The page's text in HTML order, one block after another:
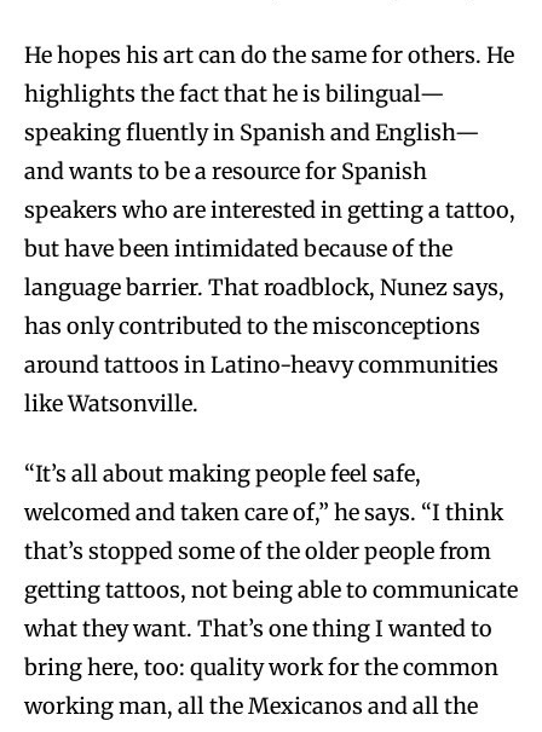
He hopes his art can do the same for others. He
highlights the fact that he is bilingual—
speaking fluently in Spanish and English—
and wants to be a resource for Spanish
speakers who are interested in getting a tattoo,
but have been intimidated because of the
language barrier. That roadblock, Nunez says,
has only contributed to the misconceptions
around tattoos in Latino-heavy communities
like Watsonville.
“It’s all about making people feel safe,
welcomed and taken care of,” he says. “I think
that’s stopped some of the older people from
getting tattoos, not being able to communicate
what they want. That’s one thing I wanted to
bring here, too: quality work for the common
working man, all the Mexicanos and all the